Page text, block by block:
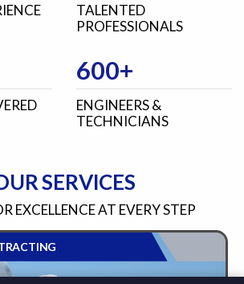
TALENTED
PROFESSIONALS
600+
ENGINEERS &
TECHNICIANS
SERVICES
EXCELLENCE AT EVERY STEP